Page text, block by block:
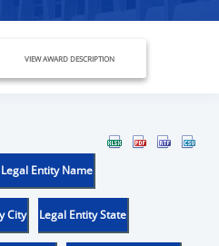
VIEW AWARD DESCRIPTION
Legal Entity Name
City Legal Entity State